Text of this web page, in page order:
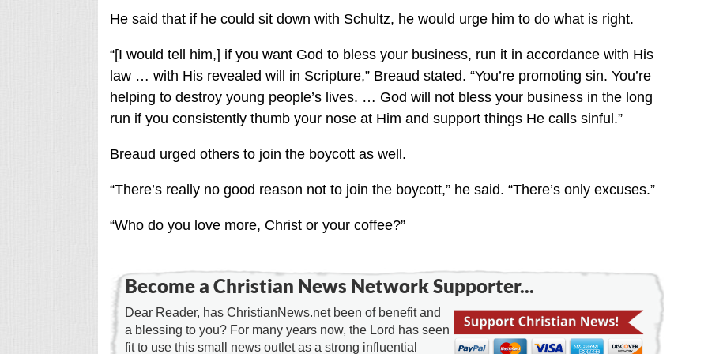
He said that if he could sit down with Schultz, he would urge him to do what is right.
“[I would tell him,] if you want God to bless your business, run it in accordance with His
law … with His revealed will in Scripture,” Breaud stated. “You’re promoting sin. You’re
helping to destroy young people’s lives. … God will not bless your business in the long
run if you consistently thumb your nose at Him and support things He calls sinful.”
Breaud urged others to join the boycott as well.
“There’s really no good reason not to join the boycott,” he said. “There’s only excuses.”
“Who do you love more, Christ or your coffee?”
Become a Christian News Network Supporter...
Dear Reader, has ChristianNews.net been of benefit and
a blessing to you? For many years now, the Lord has seen
fit to use this small news outlet as a strong influential